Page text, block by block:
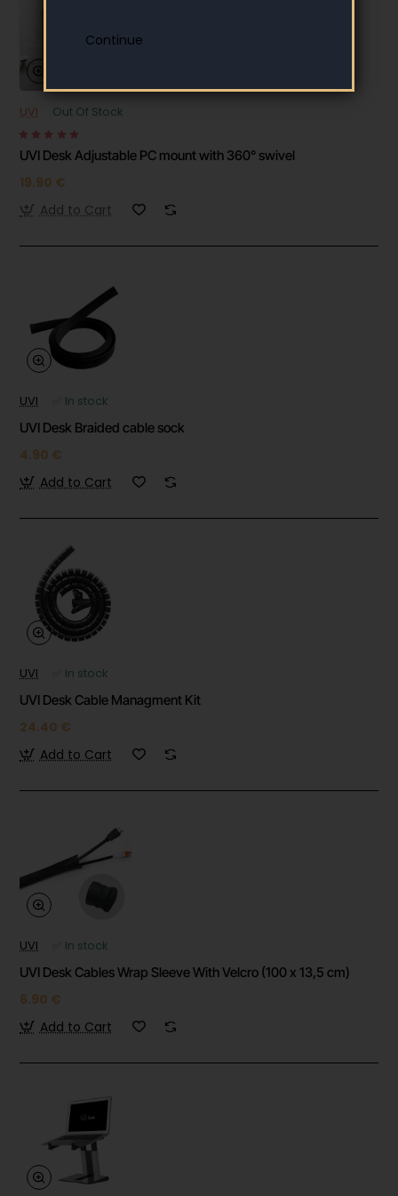
UVI Out Of Stock
UVI Desk Adjustable PC mount with 360° swivel
19.90 €
Add to Cart
UVI
✅ In stock
UVI Desk Braided cable sock
4.90 €
Add to Cart
UVI
✅ In stock
UVI Desk Cable Managment Kit
24.40 €
Add to Cart
UVI
✅ In stock
UVI Desk Cables Wrap Sleeve With Velcro (100 x 13,5 cm)
6.90 €
Add to Cart